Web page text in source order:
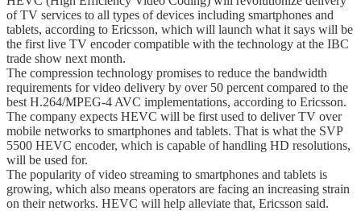
of TV services to all types of devices including smartphones and
tablets, according to Ericsson, which will launch what it says will be
the first live TV encoder compatible with the technology at the IBC
trade show next month.
The compression technology promises to reduce the bandwidth
requirements for video delivery by over 50 percent compared to the
best H.264/MPEG-4 AVC implementations, according to Ericsson.
The company expects HEVC will be first used to deliver TV over
mobile networks to smartphones and tablets. That is what the SVP
5500 HEVC encoder, which is capable of handling HD resolutions,
will be used for.
The popularity of video streaming to smartphones and tablets is
growing, which also means operators are facing an increasing strain
on their networks. HEVC will help alleviate that, Ericsson said.